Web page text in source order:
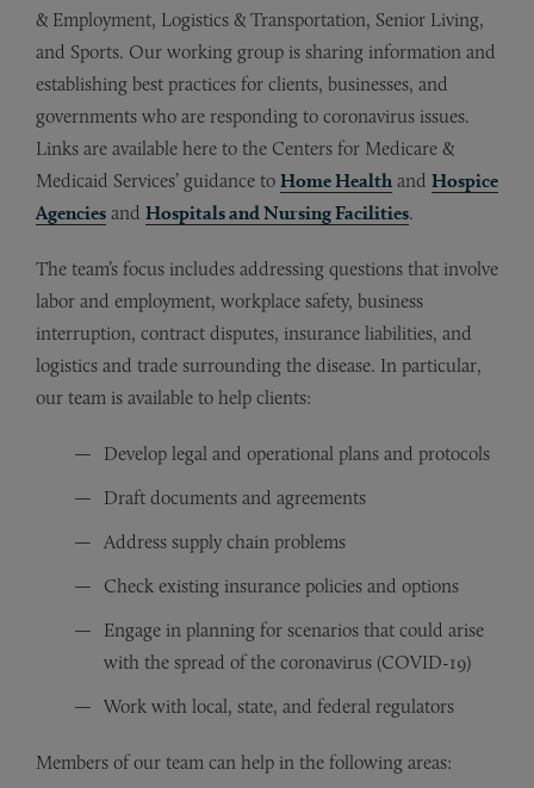
& Employment, Logistics & Transportation, Senior Living,
and Sports. Our working group is sharing information and
establishing best practices for clients, businesses, and
governments who are responding to coronavirus issues.
Links are available here to the Centers for Medicare &
Medicaid Services’ guidance to Home Health and Hospice
Agencies and Hospitals and Nursing Facilities.
The team’s focus includes addressing questions that involve
labor and employment, workplace safety, business
interruption, contract disputes, insurance liabilities, and
logistics and trade surrounding the disease. In particular,
our team is available to help clients:
Develop legal and operational plans and protocols
Draft documents and agreements
Address supply chain problems
Check existing insurance policies and options
Engage in planning for scenarios that could arise
with the spread of the coronavirus (COVID-19)
Work with local, state, and federal regulators
Members of our team can help in the following areas: